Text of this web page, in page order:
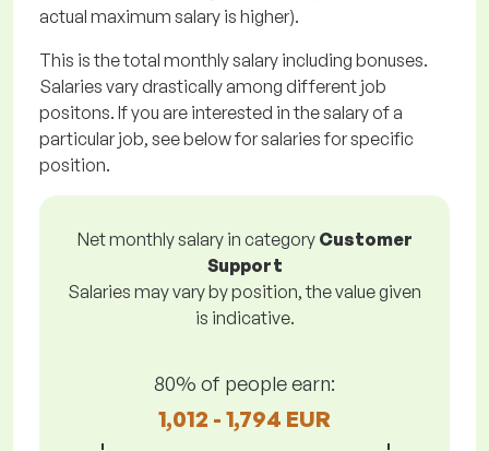
actual maximum salary is higher).
This is the total monthly salary including bonuses.
Salaries vary drastically among different job
positons. If you are interested in the salary of a
particular job, see below for salaries for specific
position.
Net monthly salary in category Customer
Support
Salaries may vary by position, the value given
is indicative.
80% of people earn:
1,012 - 1,794 EUR